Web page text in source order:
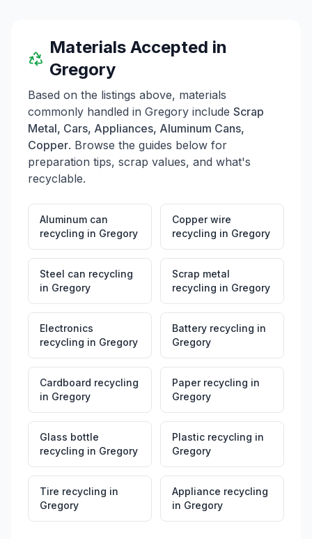
Gregory, Texas. Visitors can contact them at the
provided telephone number for current prices and
further details.
Materials Accepted in
Gregory
Based on the listings above, materials
commonly handled in Gregory include Scrap
Metal, Cars, Appliances, Aluminum Cans,
Copper. Browse the guides below for
preparation tips, scrap values, and what's
recyclable.
Aluminum can
recycling in Gregory
Copper wire
recycling in Gregory
Steel can recycling
in Gregory
Scrap metal
recycling in Gregory
Electronics
recycling in Gregory
Battery recycling in
Gregory
Cardboard recycling
in Gregory
Paper recycling in
Gregory
Glass bottle
recycling in Gregory
Plastic recycling in
Gregory
Tire recycling in
Gregory
Appliance recycling
in Gregory